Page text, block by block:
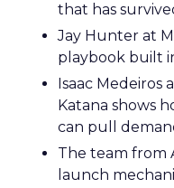
that has
Jay Hunter at
playbook built
Isaac Medeiros
Katana shows
can pull
The team from
launch